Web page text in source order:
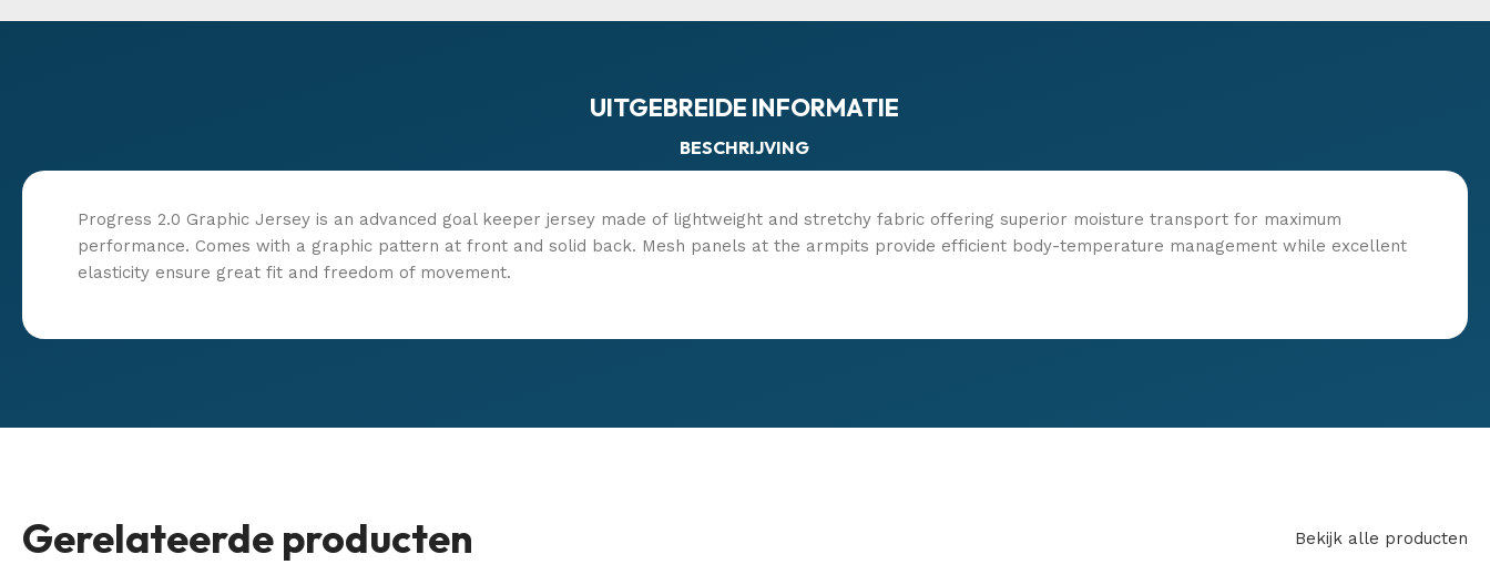
UITGEBREIDE INFORMATIE
BESCHRIJVING
Progress 2.0 Graphic Jersey is an advanced goal keeper jersey made of lightweight and stretchy fabric offering superior moisture transport for maximum
performance. Comes with a graphic pattern at front and solid back. Mesh panels at the armpits provide efficient body-temperature management while excellent
elasticity ensure great fit and freedom of movement.
Gerelateerde producten Bekijk alle producten